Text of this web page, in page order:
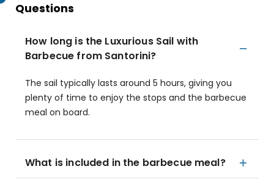
Questions
How long is the Luxurious Sail with
Barbecue from Santorini?
The sail typically lasts around 5 hours, giving you
plenty of time to enjoy the stops and the barbecue
meal on board.
What is included in the barbecue meal?